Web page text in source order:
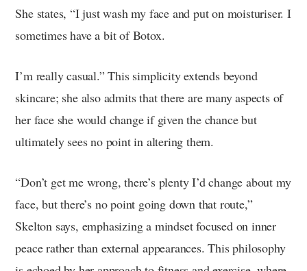
She states, “I just wash my face and put on moisturiser. I
sometimes have a bit of Botox.
I’m really casual.” This simplicity extends beyond
skincare; she also admits that there are many aspects of
her face she would change if given the chance but
ultimately sees no point in altering them.
“Don’t get me wrong, there’s plenty I’d change about my
face, but there’s no point going down that route,”
Skelton says, emphasizing a mindset focused on inner
peace rather than external appearances. This philosophy